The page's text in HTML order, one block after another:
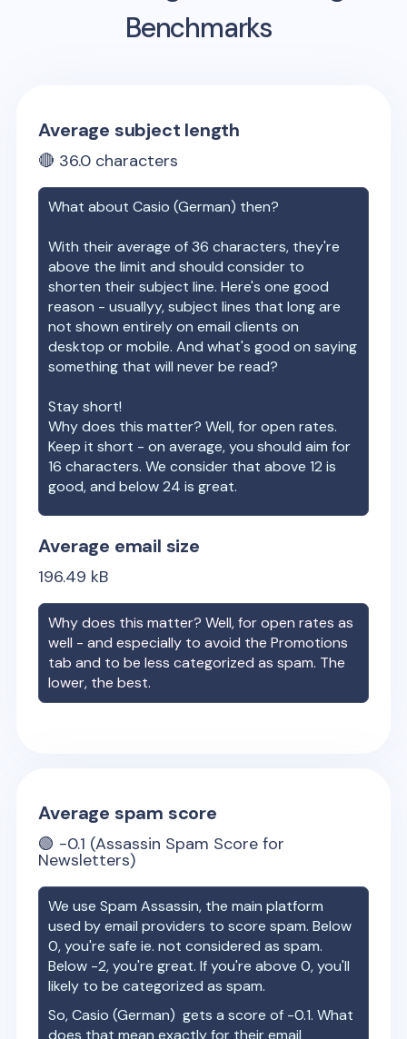
Benchmarks
Average subject length
🔴 36.0 characters
What aboutCasio (German) then?
With their average of36 characters, they're
above the limit and should consider to
shorten their subject line. Here's one good
reason - usuallyy, subject lines that long are
not shown entirely on email clients on
desktop or mobile. And what's good on saying
something that will never be read?
Stay short!
Why does this matter? Well, for open rates.
Keep it short - on average, you should aim for
16 characters. We consider that above 12 is
good, and below 24 is great.
Average email size
196.49 kB
Why does this matter? Well, for open rates as
well - and especially to avoid the Promotions
tab and to be less categorized as spam. The
lower, the best.
Average spam score
🟢 -0.1 (Assassin Spam Score for
Newsletters)
We use Spam Assassin, the main platform
used by email providers to score spam. Below
0, you're safe ie. not considered as spam.
Below -2, you're great. If you're above 0, you'll
likely to be categorized as spam.
So,Casio (German) gets a score of -0.1. What
does that mean exactly for their email